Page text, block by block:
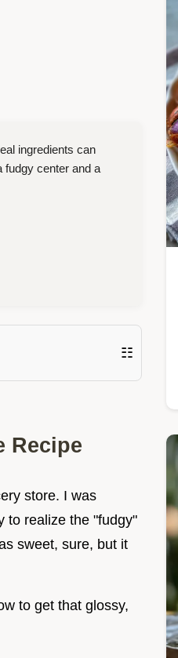
ingredients can
fudgy center and a
☷
Recipe
store. I was
to realize the "fudgy"
sweet, sure, but it
to get that glossy,